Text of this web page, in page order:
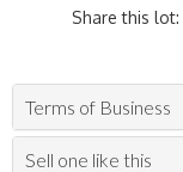
Share this lot:
Terms of Business
Sell one like this